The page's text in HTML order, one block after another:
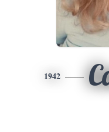
1942